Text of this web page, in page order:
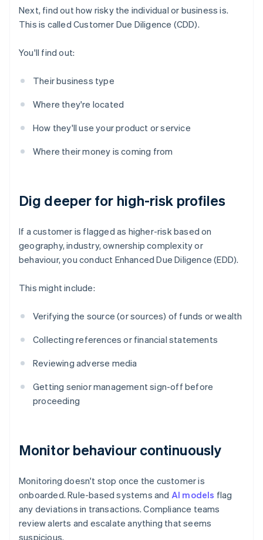
Next, find out how risky the individual or business is.
This is called Customer Due Diligence (CDD).
You'll find out:
Their business type
Where they're located
How they'll use your product or service
Where their money is coming from
Dig deeper for high-risk profiles
If a customer is flagged as higher-risk based on
geography, industry, ownership complexity or
behaviour, you conduct Enhanced Due Diligence (EDD).
This might include:
Verifying the source (or sources) of funds or wealth
Collecting references or financial statements
Reviewing adverse media
Getting senior management sign-off before
proceeding
Monitor behaviour continuously
Monitoring doesn't stop once the customer is
onboarded. Rule-based systems and AI models flag
any deviations in transactions. Compliance teams
review alerts and escalate anything that seems
suspicious.